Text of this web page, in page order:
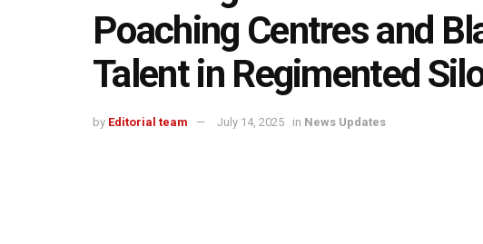
Poaching Centres and
Talent in Regimented
by Editorial team July 14, 2025 in News Updates